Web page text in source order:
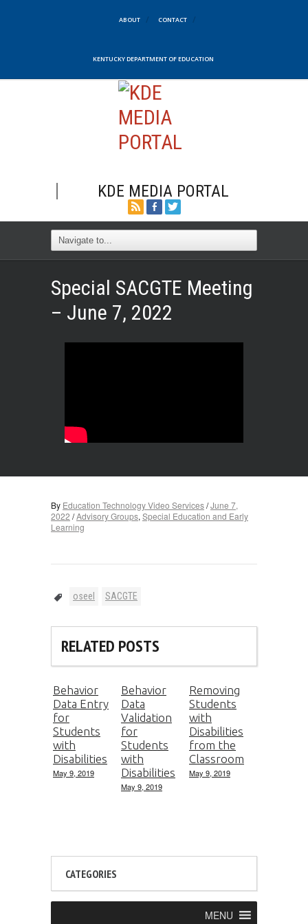
ABOUT CONTACT
KENTUCKY DEPARTMENT OF EDUCATION
KDE MEDIA PORTAL
Special SACGTE Meeting
– June 7, 2022
By Education Technology Video Services/June 7,
2022 /Advisory Groups, Special Education and Early
Learning
oseel SACGTE
RELATED POSTS
Behavior
Data Entry
for
Students
with
Disabilities
May 9, 2019
Behavior
Data
Validation
for
Students
with
Disabilities
May 9, 2019
Removing
Students
with
Disabilities
from the
Classroom
May 9, 2019
CATEGORIES
MENU